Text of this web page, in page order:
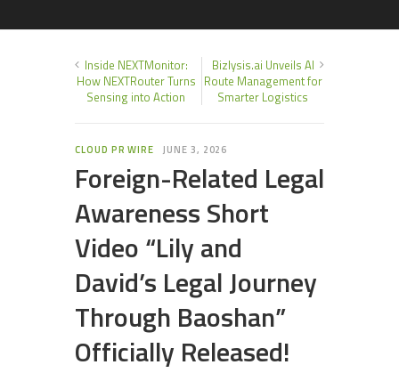
Inside NEXTMonitor:
How NEXTRouter Turns
Sensing into Action
Bizlysis.ai Unveils AI
Route Management for
Smarter Logistics
CLOUD PR WIRE JUNE 3, 2026
Foreign-Related Legal
Awareness Short
Video “Lily and
David’s Legal Journey
Through Baoshan”
Officially Released!